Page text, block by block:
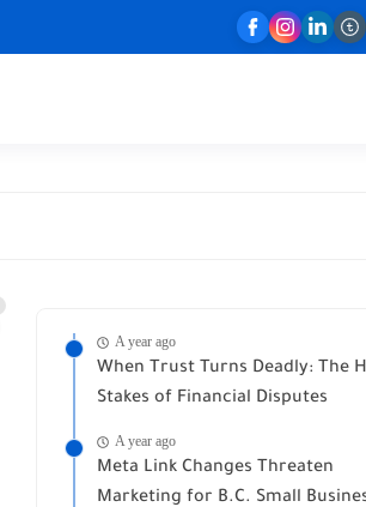
A year ago
When Trust Turns Deadly: The
Stakes of Financial Disputes
A year ago
Meta Link Changes Threaten
Marketing for B.C. Small